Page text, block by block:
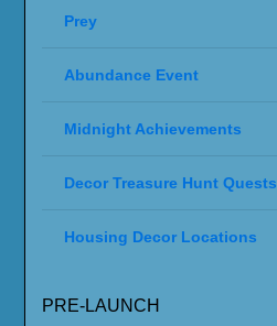
Prey
Abundance Event
Midnight Achievements
Decor Treasure Hunt Quests
Housing Decor Locations
PRE-LAUNCH